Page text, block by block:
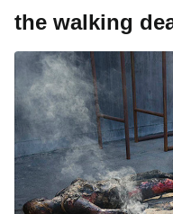
the walking